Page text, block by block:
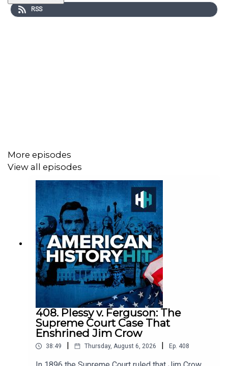
Don is joined byNew York Timesbest-selling historian
and novelist, Katherine Howe. From the Titanic, to the
documentaries, with a new release every week and ad-
free podcasts. Sign up at
https://www.historyhit.com/subscribe.
All music from Epidemic Sounds.
American History Hit is a History Hit podcast.
RSS
More episodes
View all episodes
408. Plessy v. Ferguson: The
Supreme Court Case That
Enshrined Jim Crow
38:49 Thursday, August 6, 2026 Ep. 408